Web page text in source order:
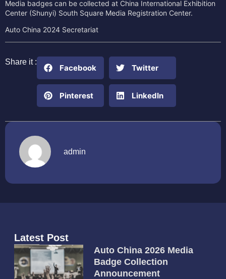
Media badges can be collected at China International Exhibition
Center (Shunyi) South Square Media Registration Center.
Auto China 2024 Secretariat
Share it :
Facebook Twitter
Pinterest LinkedIn
admin
Latest Post
Auto China 2026 Media
Badge Collection
Announcement